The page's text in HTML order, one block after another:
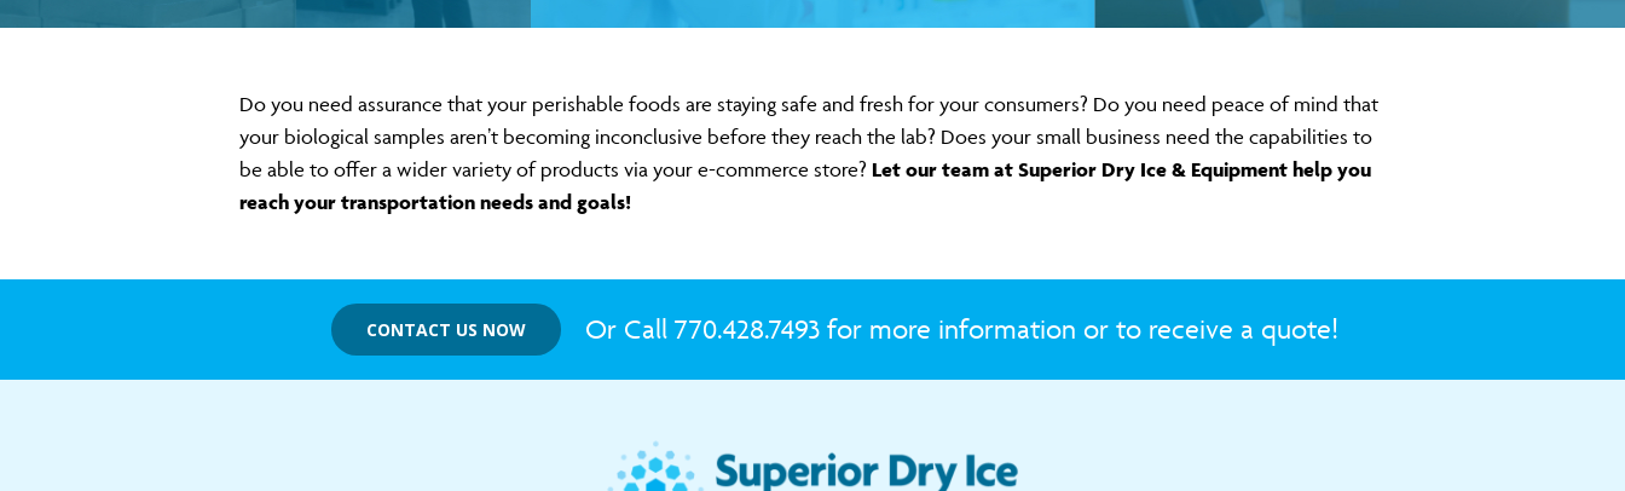
Do you need assurance that your perishable foods are staying safe and fresh for your consumers? Do you need peace of mind that
your biological samples aren’t becoming inconclusive before they reach the lab? Does your small business need the capabilities to
be able to offer a wider variety of products via your e-commerce store? Let our team at Superior Dry Ice & Equipment help you
reach your transportation needs and goals!
CONTACT US NOW Or Call 770.428.7493 for more information or to receive a quote!